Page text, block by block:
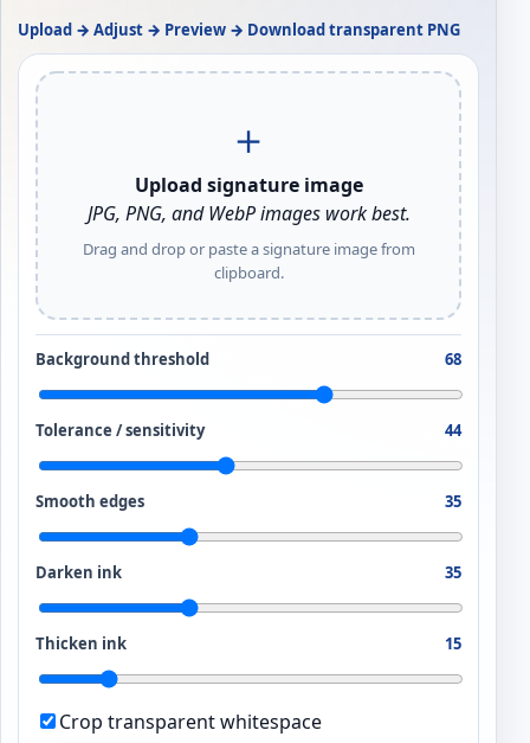
Upload → Adjust → Preview → Download transparent PNG
＋
Upload signature image
JPG, PNG, and WebP images work best.
Drag and drop or paste a signature image from
clipboard.
Background threshold 68
Tolerance / sensitivity 44
Smooth edges 35
Darken ink 35
Thicken ink 15
Crop transparent whitespace